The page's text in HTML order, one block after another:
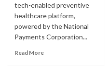
tech-enabled preventive
healthcare platform,
powered by the National
Payments Corporation...
Read More